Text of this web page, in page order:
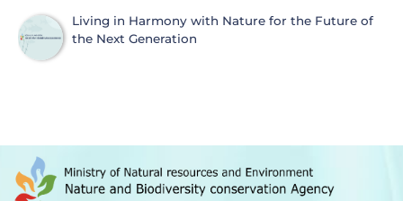
Living in Harmony with Nature for the Future of
the Next Generation